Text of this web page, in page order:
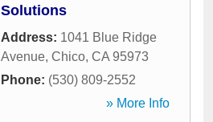
Solutions
Address: 1041 Blue Ridge
Avenue, Chico, CA 95973
Phone: (530) 809-2552
» More Info